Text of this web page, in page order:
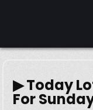
▶ Today
For